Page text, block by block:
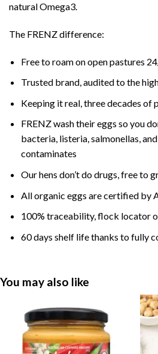
natural Omega3.
The FRENZ difference:
Free to roam on open pastures
Trusted brand, audited to the
Keeping it real, three decades of
FRENZ wash their eggs so you
bacteria, listeria, salmonellas,
contaminates
Our hens don’t do drugs, free to
All organic eggs are certified by
100% traceability, flock locator
60 days shelf life thanks to fully
You may also like